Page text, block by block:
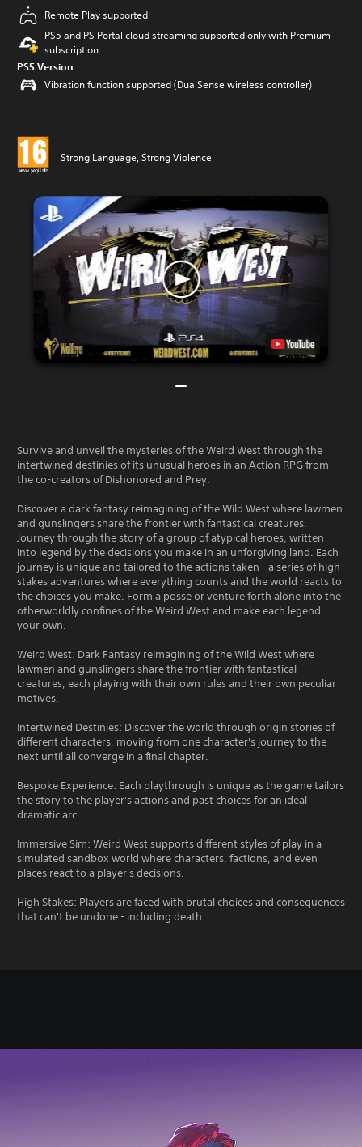
Remote Play supported
PS5 and PS Portal cloud streaming supported only with Premium
subscription
PS5 Version
Vibration function supported (DualSense wireless controller)
Strong Language, Strong Violence
Survive and unveil the mysteries of the Weird West through the
intertwined destinies of its unusual heroes in an Action RPG from
the co-creators of Dishonored and Prey.
Discover a dark fantasy reimagining of the Wild West where lawmen
and gunslingers share the frontier with fantastical creatures.
Journey through the story of a group of atypical heroes, written
into legend by the decisions you make in an unforgiving land. Each
journey is unique and tailored to the actions taken - a series of high-
stakes adventures where everything counts and the world reacts to
the choices you make. Form a posse or venture forth alone into the
otherworldly confines of the Weird West and make each legend
your own.
Weird West: Dark Fantasy reimagining of the Wild West where
lawmen and gunslingers share the frontier with fantastical
creatures, each playing with their own rules and their own peculiar
motives.
Intertwined Destinies: Discover the world through origin stories of
different characters, moving from one character's journey to the
next until all converge in a final chapter.
Bespoke Experience: Each playthrough is unique as the game tailors
the story to the player's actions and past choices for an ideal
dramatic arc.
Immersive Sim: Weird West supports different styles of play in a
simulated sandbox world where characters, factions, and even
places react to a player's decisions.
High Stakes: Players are faced with brutal choices and consequences
that can't be undone - including death.